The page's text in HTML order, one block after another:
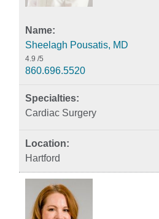
Sheelagh Pousatis, MD
4.9 /5
860.696.5520
Cardiac Surgery
Hartford